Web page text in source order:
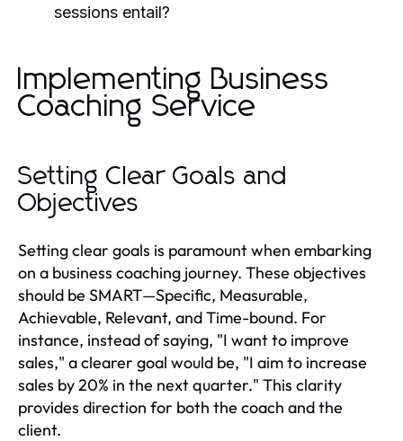
sessions entail?
Implementing Business
Coaching Service
Setting Clear Goals and
Objectives
Setting clear goals is paramount when embarking
on a business coaching journey. These objectives
should be SMART—Specific, Measurable,
Achievable, Relevant, and Time-bound. For
instance, instead of saying, "I want to improve
sales," a clearer goal would be, "I aim to increase
sales by 20% in the next quarter." This clarity
provides direction for both the coach and the
client.